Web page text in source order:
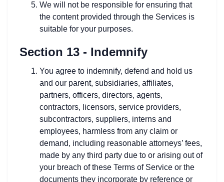
We will not be responsible for ensuring that
the content provided through the Services is
suitable for your purposes.
Section 13 - Indemnify
You agree to indemnify, defend and hold us
and our parent, subsidiaries, affiliates,
partners, officers, directors, agents,
contractors, licensors, service providers,
subcontractors, suppliers, interns and
employees, harmless from any claim or
demand, including reasonable attorneys’ fees,
made by any third party due to or arising out of
your breach of these Terms of Service or the
documents they incorporate by reference or